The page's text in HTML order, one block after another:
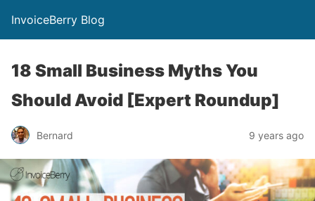
InvoiceBerry Blog
18 Small Business Myths You
Should Avoid [Expert Roundup]
Bernard 9 years ago